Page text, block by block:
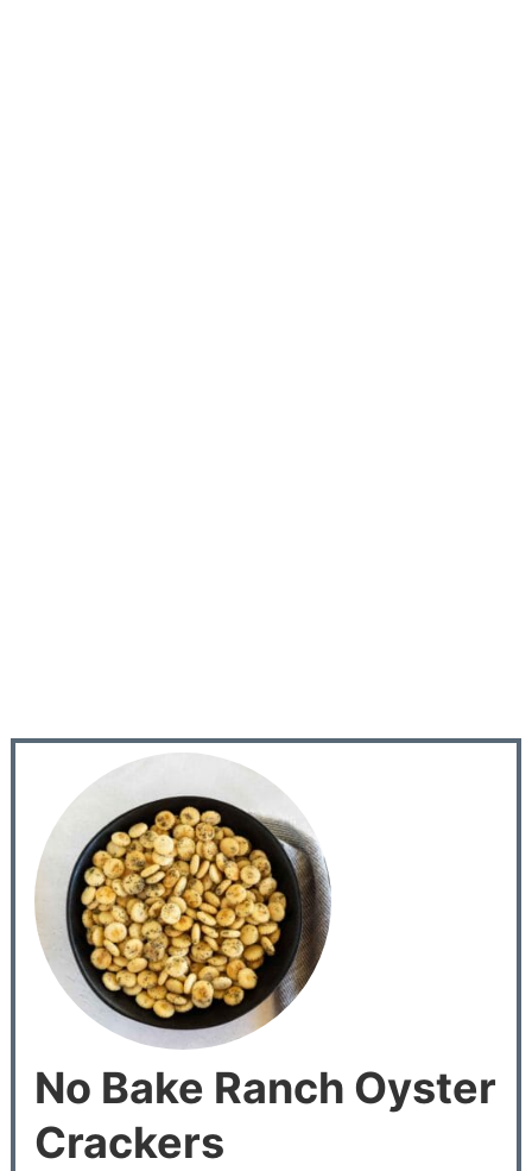
No Bake Ranch Oyster
Crackers